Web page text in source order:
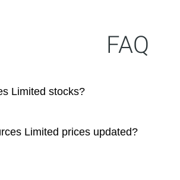
FAQ
Limited stocks?
Limited prices updated?